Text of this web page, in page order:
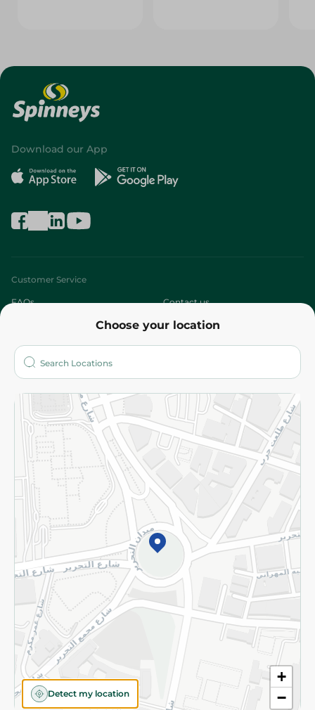
Choose your location
+
−
Detect my location
Download our App
Customer Service
FAQs Contact us
Who are we?
More
Returns and Refund Terms and Conditions
Privacy Policy
Subscribe to our NewsLetter
©2026 - Spinneys | All Rights Reserved